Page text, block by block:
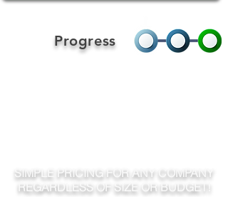
Progress
SIMPLE PRICING FOR ANY COMPANY
REGARDLESS OF SIZE OR BUDGET!